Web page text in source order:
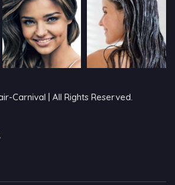
Carnival | All Rights Reserved.